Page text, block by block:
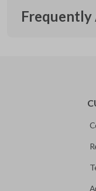
Frequently
A transponder
system for
Does this